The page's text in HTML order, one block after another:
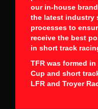
our in-house
the latest industry
processes to
receive the best
in short track
TFR was formed in
Cup and short
LFR and Troyer